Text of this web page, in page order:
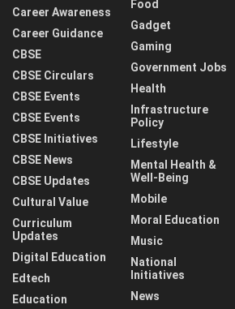
Career Awareness
Career Guidance
CBSE
CBSE Circulars
CBSE Events
CBSE Events
CBSE Initiatives
CBSE News
CBSE Updates
Cultural Value
Curriculum
Updates
Digital Education
Edtech
Education
Food
Gadget
Gaming
Government Jobs
Health
Infrastructure
Policy
Lifestyle
Mental Health &
Well-Being
Mobile
Moral Education
Music
National
Initiatives
News